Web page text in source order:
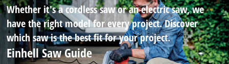
Whether it's a cordless saw or an electric saw, we
have the right model for every project. Discover
which saw is the best fit for your project.
Einhell Saw Guide